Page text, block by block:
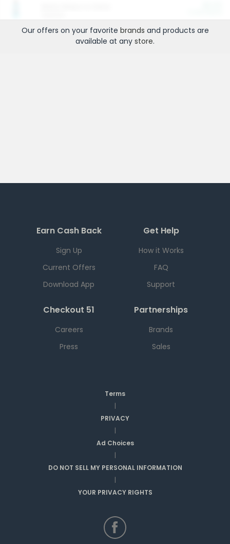
Our offers on your favorite brands and products are
available at any store.
Earn Cash Back
Sign Up
Current Offers
Download App
Get Help
How it Works
FAQ
Support
Checkout 51
Careers
Press
Partnerships
Brands
Sales
Terms
|
PRIVACY
|
Ad Choices
|
DO NOT SELL MY PERSONAL INFORMATION
|
YOUR PRIVACY RIGHTS